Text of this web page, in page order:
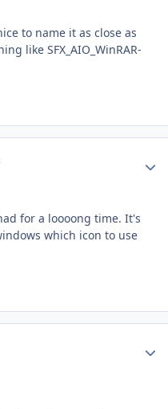
to name it as close as
like SFX_AIO_WinRAR-
for a loooong time. It's
which icon to use